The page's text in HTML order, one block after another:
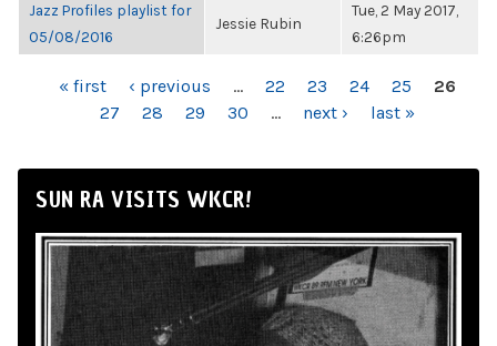
Jazz Profiles playlist for
05/08/2016
Jessie Rubin
Tue, 2 May 2017,
6:26pm
PAGES« first ‹ previous … 22 23 24 25
26
27
28 29 30 … next › last »
SUN RA VISITS WKCR!